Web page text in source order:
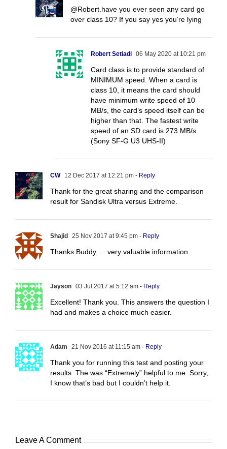
@Robert.have you ever seen any card go
over class 10? If you say yes you’re lying
Robert Setiadi 06 May 2020 at 10:21 pm
Card class is to provide standard of
MINIMUM speed. When a card is
class 10, it means the card should
have minimum write speed of 10
MB/s, the card’s speed itself can be
higher than that. The fastest write
speed of an SD card is 273 MB/s
(Sony SF-G U3 UHS-II)
CW 12 Dec 2017 at 12:21 pm - Reply
Thank for the great sharing and the comparison
result for Sandisk Ultra versus Extreme.
Shajid 25 Nov 2017 at 9:45 pm - Reply
Thanks Buddy…. very valuable information
Jayson 03 Jul 2017 at 5:12 am - Reply
Excellent! Thank you. This answers the question I
had and makes a choice much easier.
Adam 21 Nov 2016 at 11:15 am - Reply
Thank you for running this test and posting your
results. The was “Extremely” helpful to me. Sorry,
I know that’s bad but I couldn’t help it.
Leave A Comment